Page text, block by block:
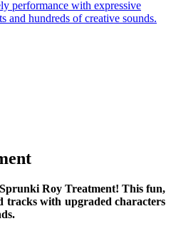
performance with expressive
and hundreds of creative sounds.
Roy Treatment! This fun,
tracks with upgraded characters